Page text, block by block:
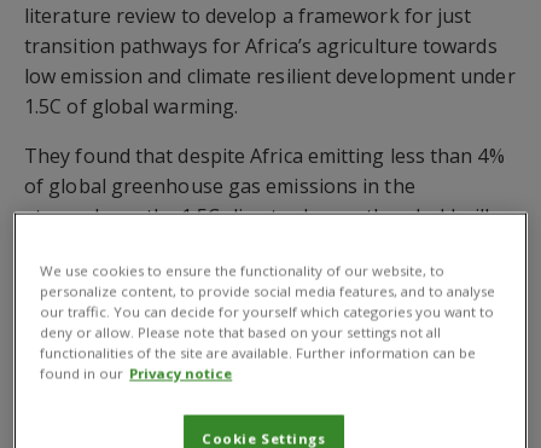
literature review to develop a framework for just
transition pathways for Africa’s agriculture towards
low emission and climate resilient development under
1.5C of global warming.
They found that despite Africa emitting less than 4%
of global greenhouse gas emissions in the
atmosphere, the 1.5C climate change threshold will
Africa, even under low emission scenarios.
Just transition pathways for Africa’s agriculture
are urgently required
Africa’s agriculture are urgently required for
We use cookies to ensure the functionality of our website, to
personalize content, to provide social media features, and to analyse
our traffic. You can decide for yourself which categories you want to
deny or allow. Please note that based on your settings not all
functionalities of the site are available. Further information can be
found in our Privacy notice
Cookie Settings